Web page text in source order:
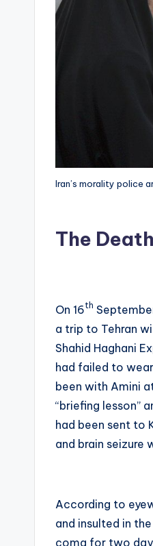
Iran’s morality police
The
On 16th
a trip to Tehran
Shahid Haghani
had failed to
been with Amini
“briefing lesson”
had been sent to
and brain seizure
According to
and insulted in
coma for two